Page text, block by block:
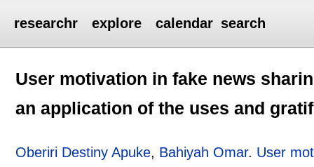
researchr explore calendar search
User motivation in fake news
an application of the uses and
Oberiri Destiny Apuke, Bahiyah Omar. User